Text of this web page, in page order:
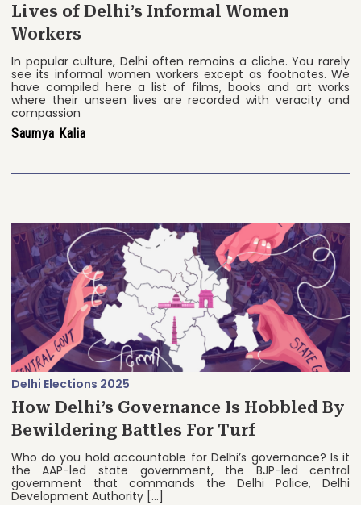
Lives of Delhi’s Informal Women
Workers
In popular culture, Delhi often remains a cliche. You rarely
see its informal women workers except as footnotes. We
have compiled here a list of films, books and art works
where their unseen lives are recorded with veracity and
compassion
Saumya Kalia
Delhi Elections 2025
How Delhi’s Governance Is Hobbled By
Bewildering Battles For Turf
Who do you hold accountable for Delhi’s governance? Is it
the AAP-led state government, the BJP-led central
government that commands the Delhi Police, Delhi
Development Authority […]